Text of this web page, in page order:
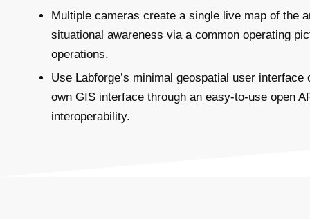
Multiple cameras create a single live map of the
situational awareness via a common operating
operations.
Use Labforge’s minimal geospatial user interface
own GIS interface through an easy-to-use open
interoperability.